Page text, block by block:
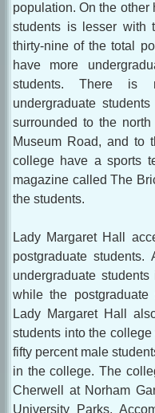
population. On the
students is lesser with
thirty-nine of the total
have more
students. There is
undergraduate
surrounded to the
Museum Road, and to
college have a sports
magazine called The
the students.
Lady Margaret Hall
postgraduate
undergraduate
while the
Lady Margaret Hall
students into the
fifty percent male
in the college. The
Cherwell at Norham
University Parks.